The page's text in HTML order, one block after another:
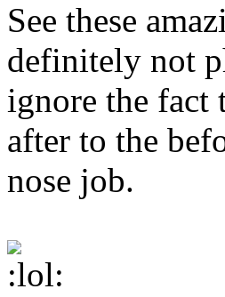
See these
definitely not
ignore the fact
after to the
nose job.